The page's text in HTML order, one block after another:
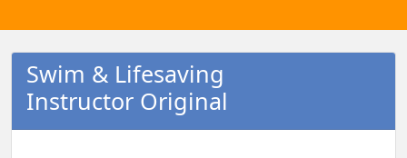
Swim & Lifesaving
Instructor Original